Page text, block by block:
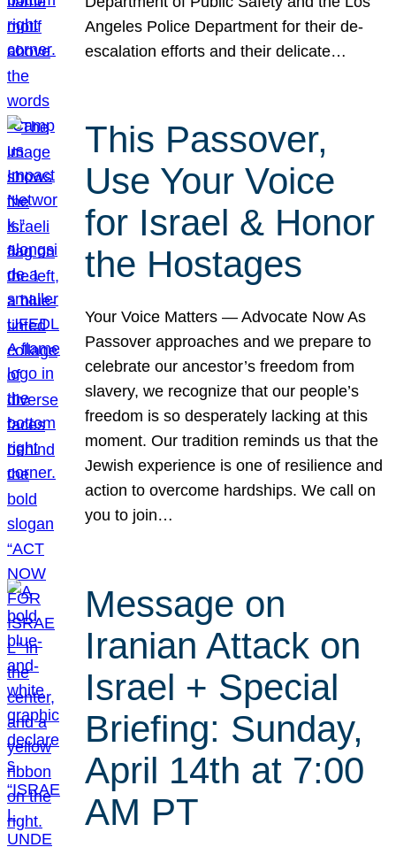
Angeles Police Department for their de-
escalation efforts and their delicate…
This Passover,
Use Your Voice
for Israel & Honor
the Hostages
Your Voice Matters — Advocate Now As
Passover approaches and we prepare to
celebrate our ancestor’s freedom from
slavery, we recognize that our people’s
freedom is so desperately lacking at this
moment. Our tradition reminds us that the
Jewish experience is one of resilience and
action to overcome hardships. We call on
you to join…
Message on
Iranian Attack on
Israel + Special
Briefing: Sunday,
April 14th at 7:00
AM PT